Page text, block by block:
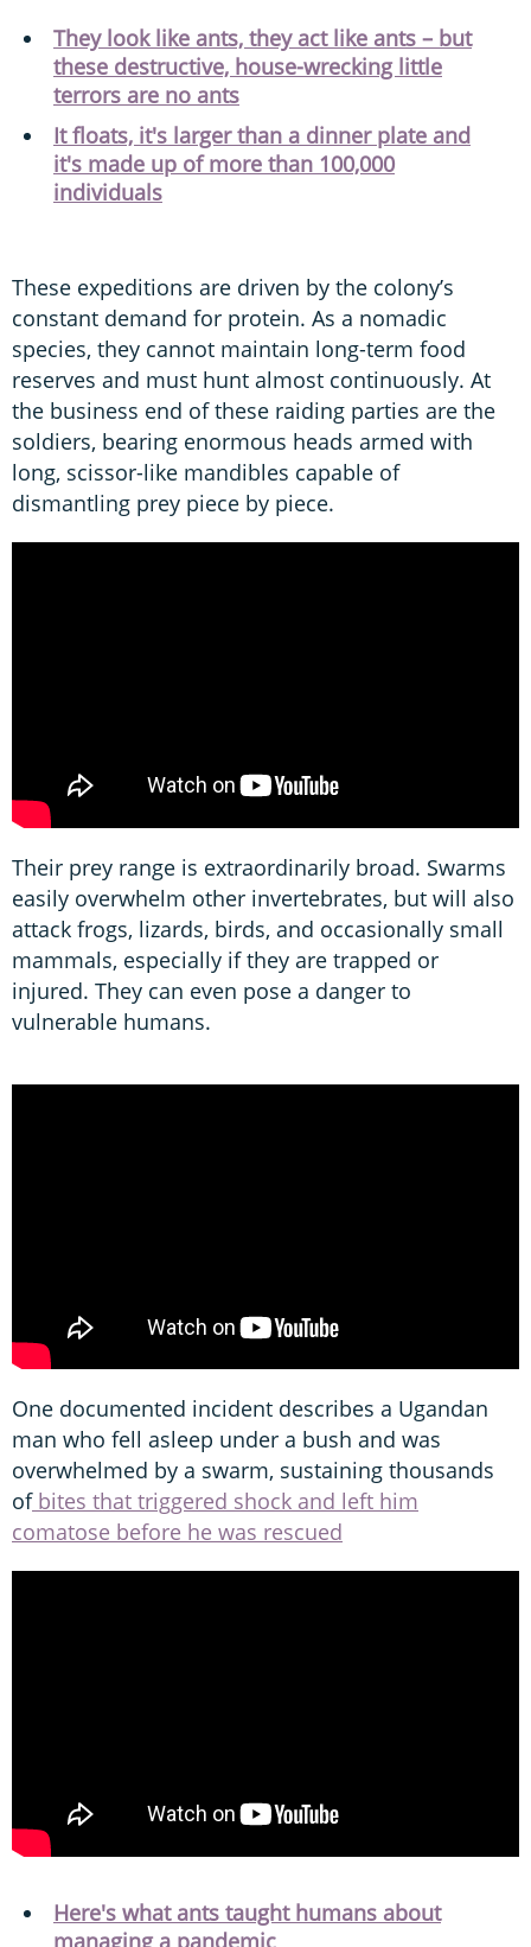
They look like ants, they act like ants – but
these destructive, house-wrecking little
terrors are no ants
It floats, it's larger than a dinner plate and
it's made up of more than 100,000
individuals
These expeditions are driven by the colony’s
constant demand for protein. As a nomadic
species, they cannot maintain long-term food
reserves and must hunt almost continuously. At
the business end of these raiding parties are the
soldiers, bearing enormous heads armed with
long, scissor-like mandibles capable of
dismantling prey piece by piece.
Their prey range is extraordinarily broad. Swarms
easily overwhelm other invertebrates, but will also
attack frogs, lizards, birds, and occasionally small
mammals, especially if they are trapped or
injured. They can even pose a danger to
vulnerable humans.
One documented incident describes a Ugandan
man who fell asleep under a bush and was
overwhelmed by a swarm, sustaining thousands
ofbites that triggered shock and left him
comatose before he was rescued
Here's what ants taught humans about
managing a pandemic